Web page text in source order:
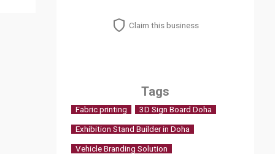
Claim this business
Tags
Fabric printing 3D Sign Board Doha
Exhibition Stand Builder in Doha
Vehicle Branding Solution